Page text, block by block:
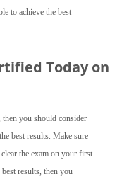
to achieve the best
Today on
you should consider
best results. Make sure
the exam on your first
results, then you